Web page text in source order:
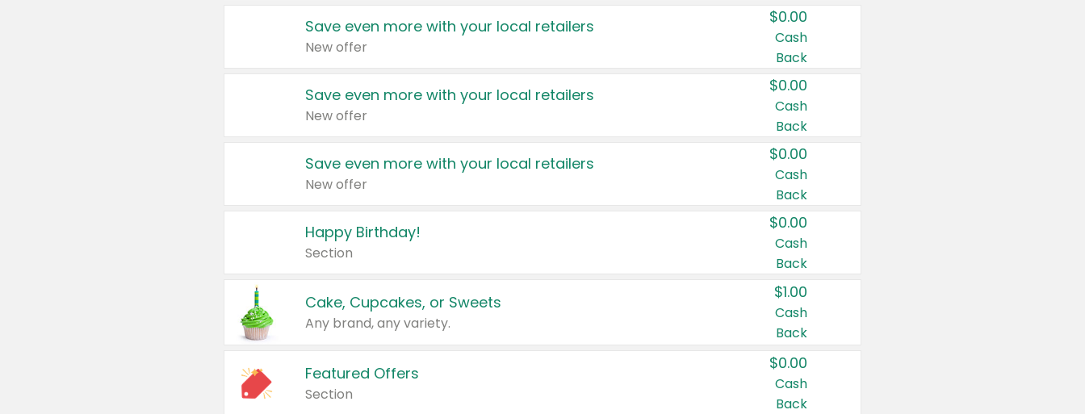
Save even more with your local retailers
New offer
$0.00
Cash
Back
Save even more with your local retailers
New offer
$0.00
Cash
Back
Save even more with your local retailers
New offer
$0.00
Cash
Back
Happy Birthday!
Section
$0.00
Cash
Back
Cake, Cupcakes, or Sweets
Any brand, any variety.
$1.00
Cash
Back
Featured Offers
Section
$0.00
Cash
Back